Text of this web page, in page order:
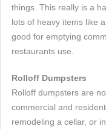
things. This really is a
lots of heavy items like
good for emptying
restaurants use.
Rolloff Dumpsters
Rolloff dumpsters are
commercial and
remodeling a cellar, or